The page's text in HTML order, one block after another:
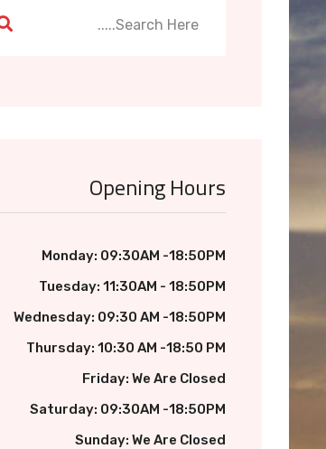
Opening Hours
Monday: 09:30AM -18:50PM
Tuesday: 11:30AM - 18:50PM
Wednesday: 09:30 AM -18:50PM
Thursday: 10:30 AM -18:50 PM
Friday: We Are Closed
Saturday: 09:30AM -18:50PM
Sunday: We Are Closed